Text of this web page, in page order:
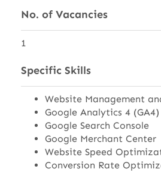
No. of Vacancies
1
Specific Skills
Website Management
Google Analytics 4 (GA4)
Google Search Console
Google Merchant Center
Website Speed
Conversion Rate